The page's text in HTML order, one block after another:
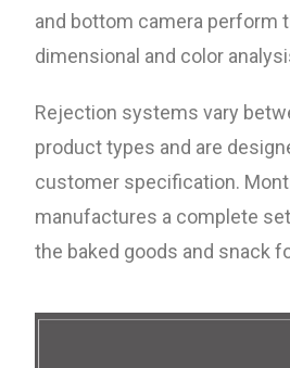
and bottom camera perform
dimensional and color
Rejection systems vary
product types and are
customer specification.
manufactures a complete
the baked goods and snack